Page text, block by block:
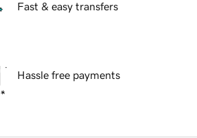
Fast & easy transfers
Hassle free payments